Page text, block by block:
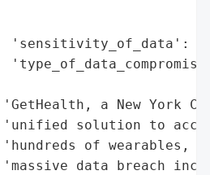
'sensitivity_of_data':
a New York
solution to
of wearables,
data breach